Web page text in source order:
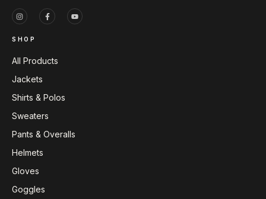
SHOP
All Products
Jackets
Shirts & Polos
Sweaters
Pants & Overalls
Helmets
Gloves
Goggles